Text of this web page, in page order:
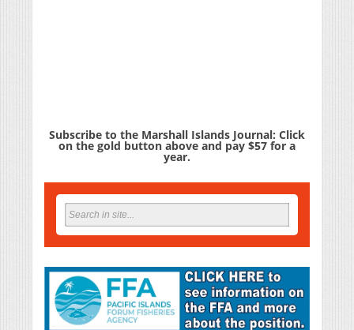
Subscribe to the Marshall Islands Journal: Click
on the gold button above and pay $57 for a
year.